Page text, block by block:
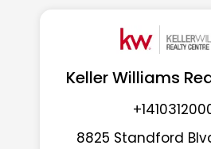
Keller Williams
8825 Standford